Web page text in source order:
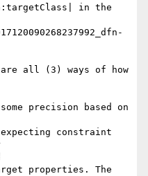
in the
all (3) ways of how
precision based on
constraint
properties. The